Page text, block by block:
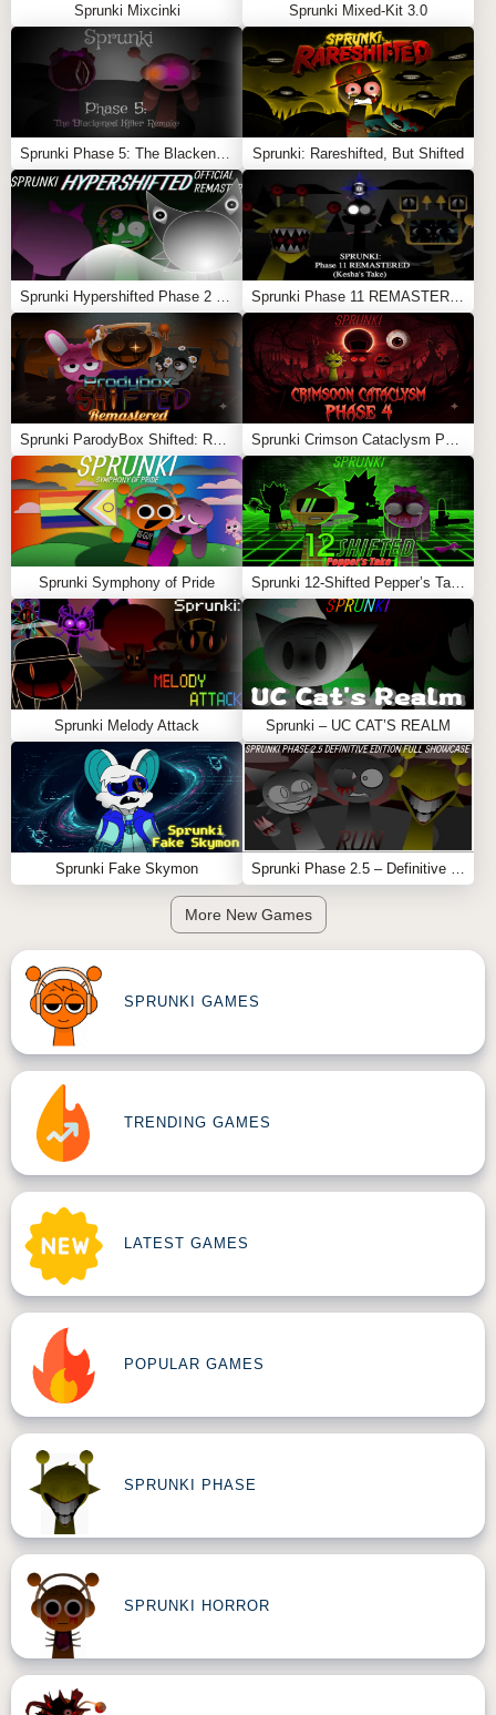
🎬Smarter Combo Sequences
🖥️ Futuristic Interface Design
Final, Definitive Sprunet Experience
Feel free to explore more Sprunki Gameslike Sprunkios
REPOST!!orThe Jolly of Sprunki (Christmas)
Sprunki Mixcinki Sprunki Mixed-Kit 3.0
Sprunki: Rareshifted, But Shifted
Sprunki Symphony of Pride
Sprunki Melody Attack Sprunki – UC CAT’S REALM
Sprunki Fake Skymon
More New Games
SPRUNKI GAMES
TRENDING GAMES
LATEST GAMES
POPULAR GAMES
SPRUNKI PHASE
SPRUNKI HORROR